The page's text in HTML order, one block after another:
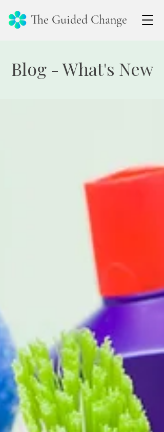
The Guided Change
Blog - What's New